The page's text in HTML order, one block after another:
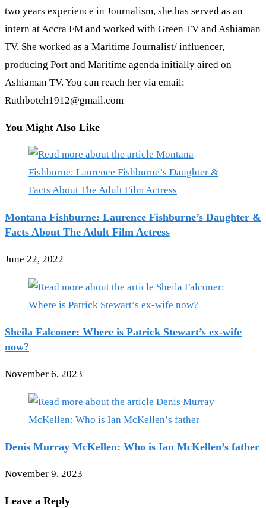
two years experience in Journalism, she has served as an
intern at Accra FM and worked with Green TV and Ashiaman
TV. She worked as a Maritime Journalist/ influencer,
producing Port and Maritime agenda initially aired on
Ashiaman TV. You can reach her via email:
Ruthbotch1912@gmail.com
You Might Also Like
Montana Fishburne: Laurence Fishburne’s Daughter &
Facts About The Adult Film Actress
June 22, 2022
Sheila Falconer: Where is Patrick Stewart’s ex-wife
now?
November 6, 2023
Denis Murray McKellen: Who is Ian McKellen’s father
November 9, 2023
Leave a Reply